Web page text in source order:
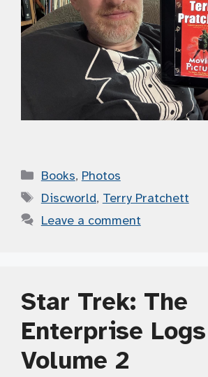
Categories
Books, Photos
Tags
Discworld, Terry Pratchett
Leave a comment
Star Trek: The
Enterprise Logs
Volume 2